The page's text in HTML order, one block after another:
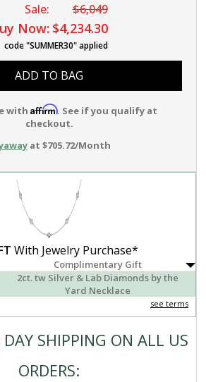
Sale: $6,049
Now: $4,234.30
code "SUMMER30" applied
ADD TO BAG
with Affirm. See if you qualify at
checkout.
at $705.72/Month
With Jewelry Purchase*
Complimentary Gift
2ct. tw Silver & Lab Diamonds by the
Yard Necklace
see terms
DAY SHIPPING ON ALL US
ORDERS: